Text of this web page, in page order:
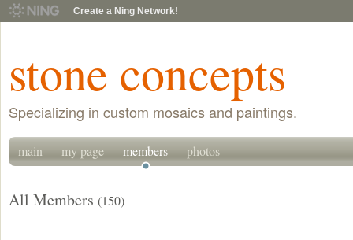
Create a Ning Network!
stone concepts
Specializing in custom mosaics and paintings.
main my page members photos
All Members (150)